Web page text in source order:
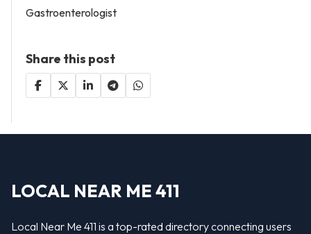
Gastroenterologist
Share this post
LOCAL NEAR ME 411
Local Near Me 411 is a top-rated directory connecting users